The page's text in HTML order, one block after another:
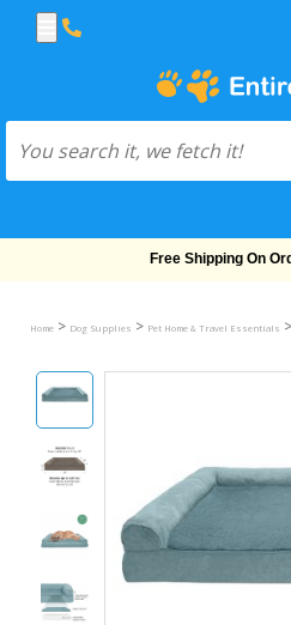
Free Shipping On
Home > Dog Supplies > Pet Home & Travel Essentials >